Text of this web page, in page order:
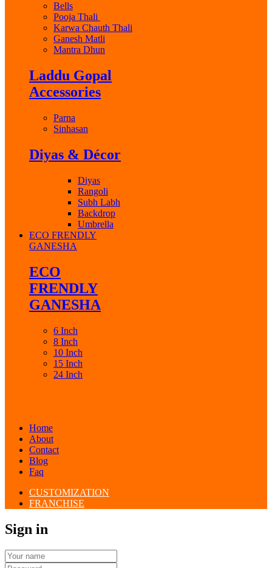
Bells
Pooja Thali
Karwa Chauth Thali
Ganesh Matli
Mantra Dhun
Laddu Gopal
Accessories
Parna
Sinhasan
Diyas & Décor
Diyas
Rangoli
Subh Labh
Backdrop
Umbrella
ECO FRENDLY
GANESHA
ECO
FRENDLY
GANESHA
6 Inch
8 Inch
10 Inch
15 Inch
24 Inch
Home
About
Contact
Blog
Faq
CUSTOMIZATION
FRANCHISE
Sign in